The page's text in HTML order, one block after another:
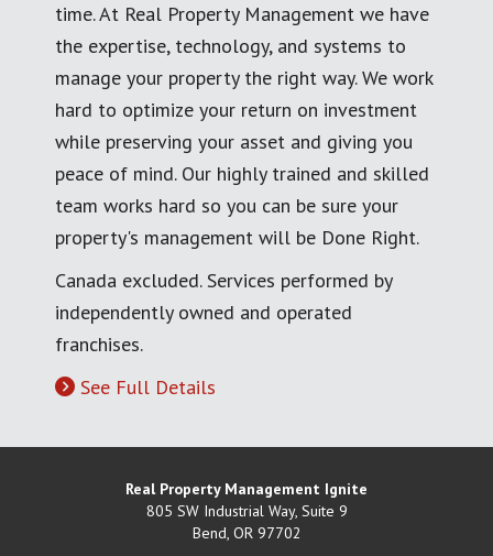
time. At Real Property Management we have
the expertise, technology, and systems to
manage your property the right way. We work
hard to optimize your return on investment
while preserving your asset and giving you
peace of mind. Our highly trained and skilled
team works hard so you can be sure your
property's management will be Done Right.
Canada excluded. Services performed by
independently owned and operated
franchises.
See Full Details
Real Property Management Ignite
805 SW Industrial Way, Suite 9
Bend, OR 97702